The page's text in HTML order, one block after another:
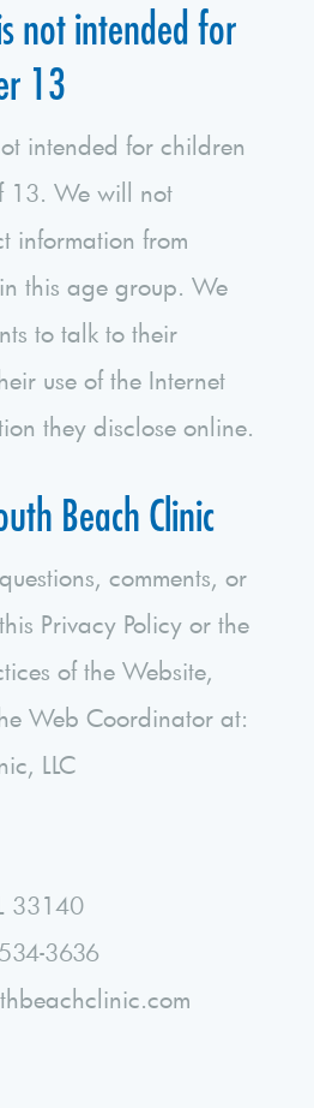
not intended for
13
intended for children
13. We will not
information from
this age group. We
to talk to their
use of the Internet
they disclose online.
Beach Clinic
comments, or
Privacy Policy or the
of the Website,
Web Coordinator at:
LLC
33140
3636